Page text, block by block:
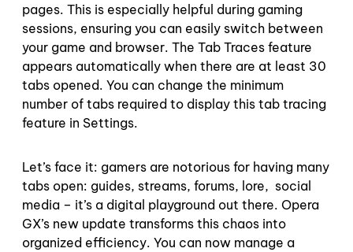
pages. This is especially helpful during gaming
sessions, ensuring you can easily switch between
your game and browser. The Tab Traces feature
appears automatically when there are at least 30
tabs opened. You can change the minimum
number of tabs required to display this tab tracing
feature in Settings.
Let’s face it: gamers are notorious for having many
tabs open: guides, streams, forums, lore, social
media – it’s a digital playground out there. Opera
GX’s new update transforms this chaos into
organized efficiency. You can now manage a